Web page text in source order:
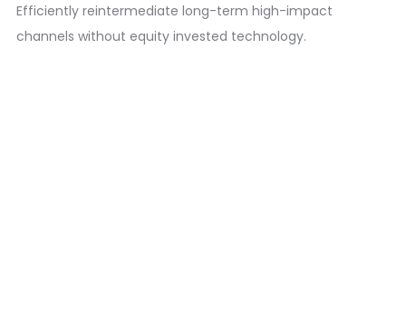
Efficiently reintermediate long-term high-impact
channels without equity invested technology.